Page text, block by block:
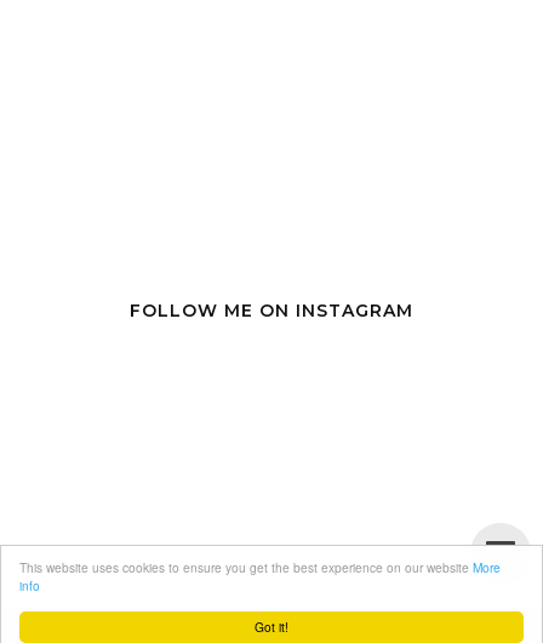
Got it!
This website uses cookies to ensure you get the best experience on our website More
info
FOLLOW ME ON INSTAGRAM